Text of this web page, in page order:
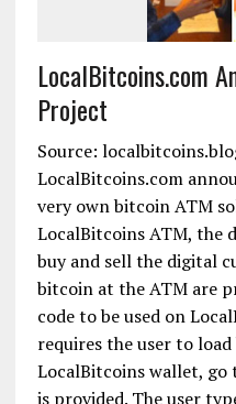
LocalBitcoins.com
Project
Source:
LocalBitcoins.com
very own bitcoin ATM
LocalBitcoins ATM, the
buy and sell the digital
bitcoin at the ATM are
code to be used on
requires the user to
LocalBitcoins wallet, go
is provided. The user